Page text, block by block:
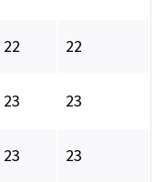
22 22
23 23
23 23